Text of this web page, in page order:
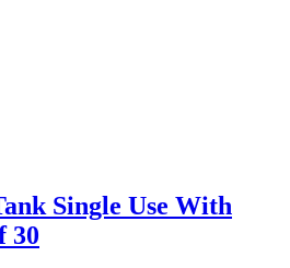
Single Use With
30